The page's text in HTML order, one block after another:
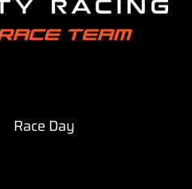
Race Day